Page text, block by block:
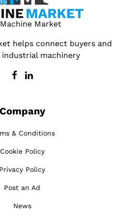
Market
helps connect buyers and
industrial machinery
Company
& Conditions
Cookie Policy
Privacy Policy
Post an Ad
News